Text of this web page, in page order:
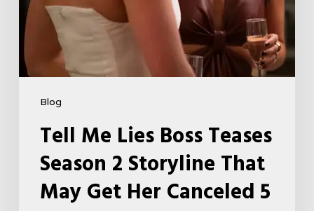
Blog
Her
Canceled
5
Tell Me Lies Boss Teases
Season 2 Storyline That
May Get Her Canceled 5